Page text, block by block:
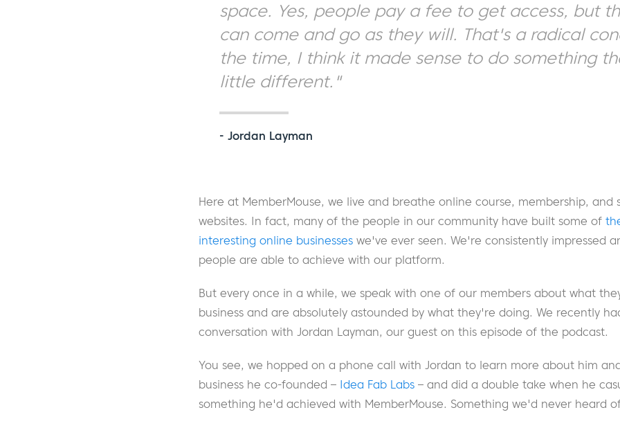
space. Yes, people pay a fee to get access, but
can come and go as they will. That's a radical
the time, I think it made sense to do something
little different."
- Jordan Layman
Here at MemberMouse, we live and breathe online course, membership, and
websites. In fact, many of the people in our community have built some of
interesting online businesses we've ever seen. We're consistently impressed
people are able to achieve with our platform.
But every once in a while, we speak with one of our members about what
business and are absolutely astounded by what they're doing. We recently
conversation with Jordan Layman, our guest on this episode of the podcast.
You see, we hopped on a phone call with Jordan to learn more about him
business he co-founded – Idea Fab Labs – and did a double take when he
something he'd achieved with MemberMouse. Something we'd never heard